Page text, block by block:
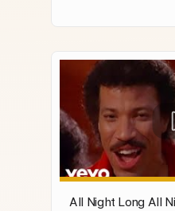
All Night Long All